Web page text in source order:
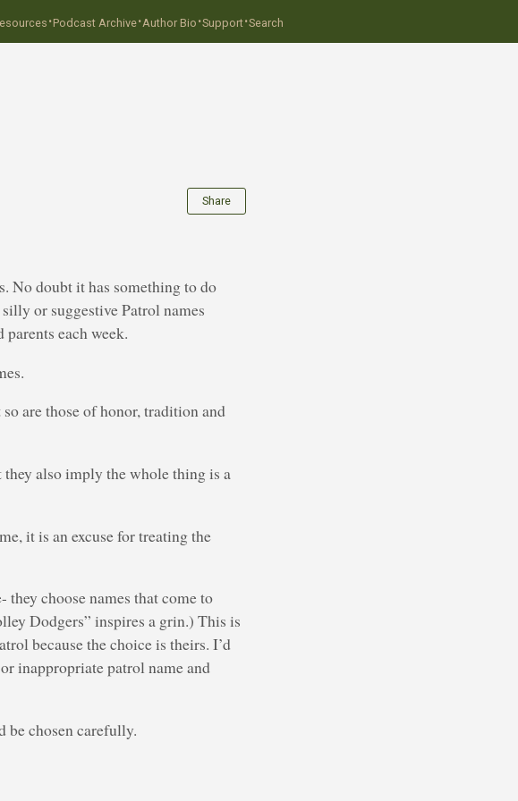
·Podcast Archive·Author Bio ·Support·Search
Share
No doubt it has something to do
or suggestive Patrol names
each week.
are those of honor, tradition and
they also imply the whole thing is a
it is an excuse for treating the
they choose names that come to
Dodgers” inspires a grin.) This is
because the choice is theirs. I’d
inappropriate patrol name and
be chosen carefully.